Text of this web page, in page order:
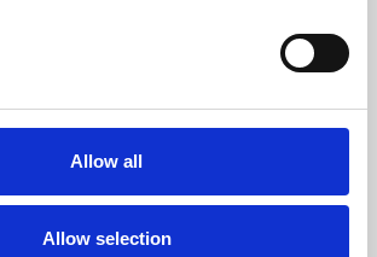
Allow all
Allow selection